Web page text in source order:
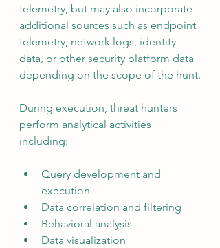
telemetry, but may also incorporate
additional sources such as endpoint
telemetry, network logs, identity
data, or other security platform data
depending on the scope of the hunt.
During execution, threat hunters
perform analytical activities
including:
Query development and
execution
Data correlation and filtering
Behavioral analysis
Data visualization